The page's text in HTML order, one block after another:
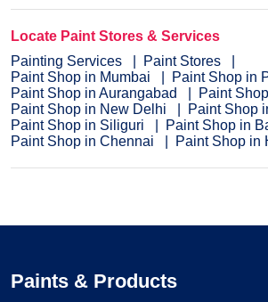
Locate Paint Stores & Services
Painting Services
Paint Stores
Paint Shop in Mumbai
Paint Shop in
Paint Shop in Aurangabad
Paint
Paint Shop in New Delhi
Paint Shop
Paint Shop in Siliguri
Paint Shop in
Paint Shop in Chennai
Paint Shop in
Paints & Products